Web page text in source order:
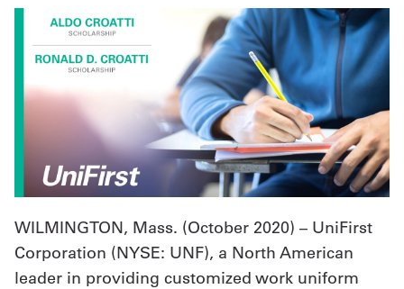
Shop
Company
About
Us
Locations
Expert
WILMINGTON, Mass. (October 2020) – UniFirst
Corporation (NYSE: UNF), a North American
leader in providing customized work uniform